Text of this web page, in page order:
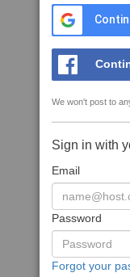
We won't post to
Sign in with
Email
Password
Forgot your